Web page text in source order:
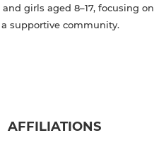
girls aged 8–17, focusing on
supportive community.
AFFILIATIONS